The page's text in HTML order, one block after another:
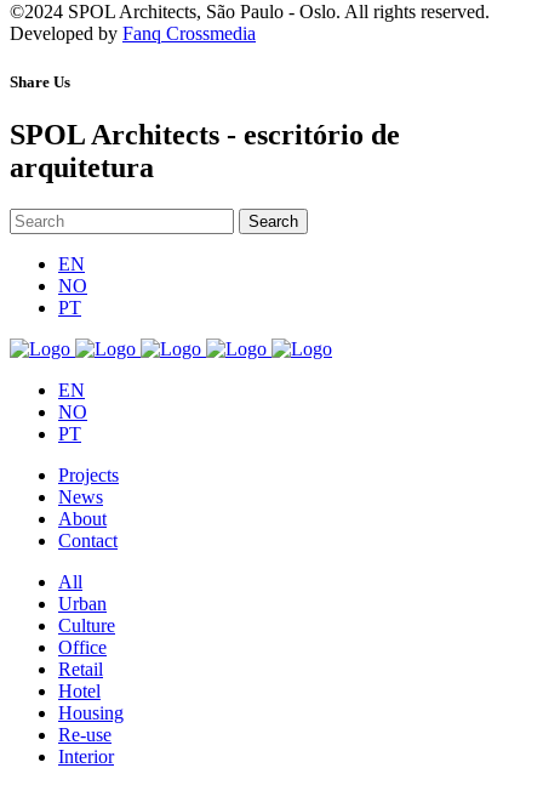
©2024 SPOL Architects, São Paulo - Oslo. All rights reserved.
Developed by Fanq Crossmedia
Share Us
SPOL Architects - escritório de
arquitetura
EN
NO
PT
EN
NO
PT
Projects
News
About
Contact
All
Urban
Culture
Office
Retail
Hotel
Housing
Re-use
Interior